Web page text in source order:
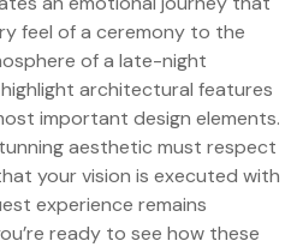
feel of a ceremony to the
of a late-night
architectural features
important design elements.
aesthetic must respect
your vision is executed with
experience remains
ready to see how these